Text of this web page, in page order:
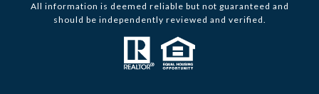
All information is deemed reliable but not guaranteed and
should be independently reviewed and verified.